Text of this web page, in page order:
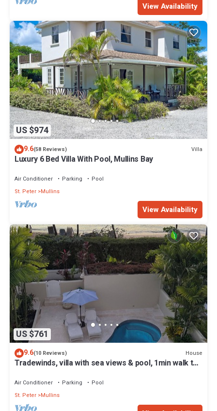
View Availability
US $974
9.6(58 Reviews) Villa
Luxury 6 Bed Villa With Pool, Mullins Bay
Air Conditioner Parking
Pool
St. Peter Mullins
View Availability
US $761
9.6(10 Reviews) House
Tradewinds, villa with sea views & pool, 1min walk to
Air Conditioner Parking
Pool
St. Peter Mullins